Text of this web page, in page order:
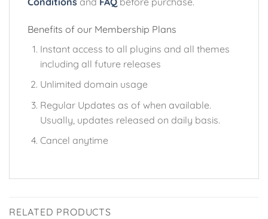
Benefits of our Membership Plans
Instant access to all plugins and all themes
including all future releases
Unlimited domain usage
Regular Updates as of when available.
Usually, updates released on daily basis.
Cancel anytime
RELATED PRODUCTS